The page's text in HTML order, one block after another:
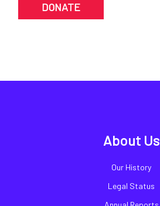
DONATE
About Us
Our History
Legal Status